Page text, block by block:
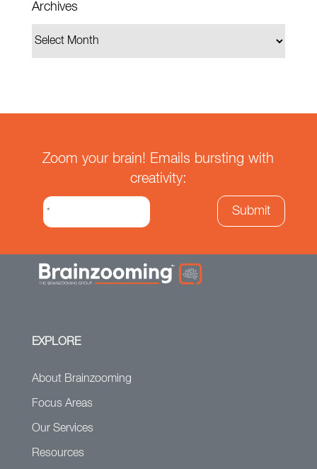
Archives
Zoom your brain! Emails bursting with
creativity:
EXPLORE
About Brainzooming
Focus Areas
Our Services
Resources